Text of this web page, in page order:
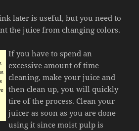
later is useful, but you need to
the juice from changing colors.
If you have to spend an
excessive amount of time
cleaning, make your juice and
then clean up, you will quickly
tire of the process. Clean your
juicer as soon as you are done
using it since moist pulp is